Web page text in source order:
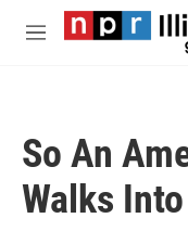
Skip to main content
M
So An
Walks